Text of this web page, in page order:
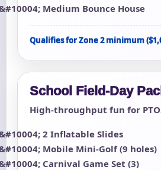
Medium Bounce House
Qualifies for Zone 2 minimum
School Field-Day
High-throughput fun for
2 Inflatable Slides
Mobile Mini-Golf (9 holes)
Carnival Game Set (3)